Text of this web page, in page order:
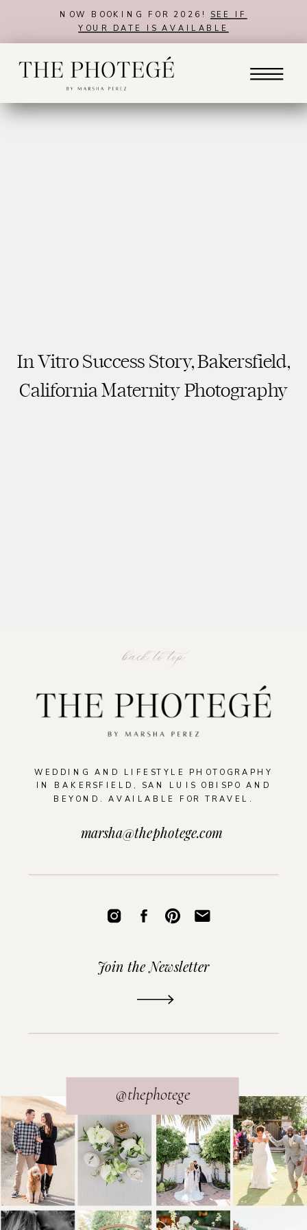
NOW BOOKING FOR 2026! SEE IF
YOUR DATE IS AVAILABLE
READ THE POST
In Vitro Success Story, Bakersfield,
California Maternity Photography
WEDDING AND LIFESTYLE PHOTOGRAPHY
IN BAKERSFIELD, SAN LUIS OBISPO AND
BEYOND. AVAILABLE FOR TRAVEL.
back to top
@thephotege
Join the Newsletter
marsha@thephotege.com